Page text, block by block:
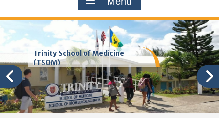
Trinity School of Medicine
(TSOM)